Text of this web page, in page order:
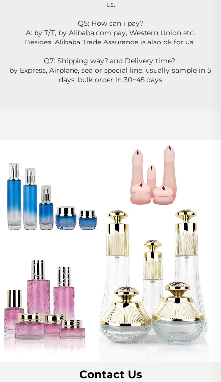
us.
Q5: How can i pay?
A: by T/T, by Alibaba.com pay, Western Union etc.
Besides, Alibaba Trade Assurance is also ok for us.
Q7: Shipping way? and Delivery time?
by Express, Airplane, sea or special line. usually sample in 5
days, bulk order in 30~45 days
Contact Us